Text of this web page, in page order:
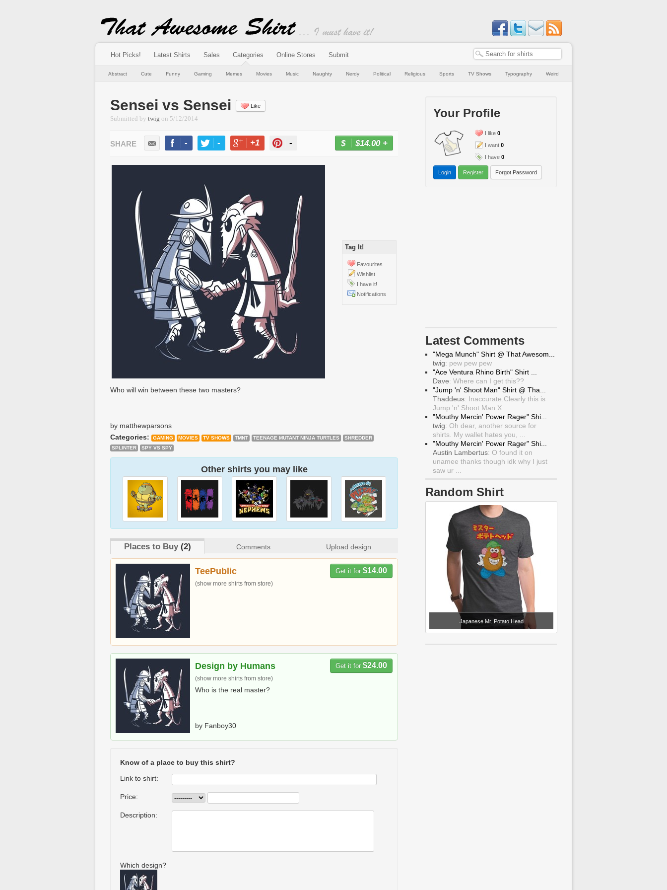
Hot Picks! Latest Shirts Sales Categories Online Stores Submit
Abstract Cute Funny Gaming Memes Movies Music Naughty Nerdy Political Religious Sports TV Shows Typography Weird
Sensei vs Sensei Like
Submitted by twig on 5/12/2014
- - +1 - $14.00+
Tag It!
Favourites
Wishlist
I have it!
Notifications
Who will win between these two masters?
by matthewparsons
Categories:
GAMING MOVIES TV SHOWS TMNT TEENAGE MUTANT NINJA TURTLES
SHREDDER
SPLINTER
SPY VS SPY
Other shirts you may like
Places to Buy(2) Comments Upload design
Get it for $14.00
TeePublic
(show more shirts from store)
Get it for $24.00
Design by Humans
(show more shirts from store)
Who is the real master?
by Fanboy30
Know of a place to buy this shirt?
Link to shirt:
Price:
Description:
Which design?
Your Profile
I like 0
I want 0
I have 0
Login Register Forgot Password
Latest Comments
"Mega Munch" Shirt @ That Awesom...
twig: pew pew pew
"Ace Ventura Rhino Birth" Shirt ...
Dave: Where can I get this??
"Jump 'n' Shoot Man" Shirt @ Tha...
Thaddeus: Inaccurate.Clearly this is
Jump 'n' Shoot Man X
"Mouthy Mercin' Power Rager" Shi...
twig: Oh dear, another source for
shirts. My wallet hates you, ...
"Mouthy Mercin' Power Rager" Shi...
Austin Lambertus: O found it on
unamee thanks though idk why I just
saw ur ...
Random Shirt
Japanese Mr. Potato Head